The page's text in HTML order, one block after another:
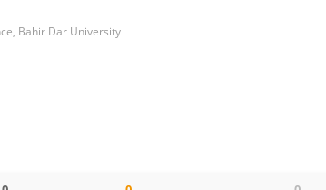
Bahir Dar University